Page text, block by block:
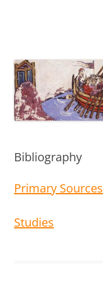
Bibliography
Primary Sources
Studies